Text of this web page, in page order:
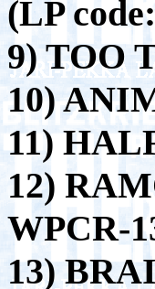
(LP
9) TOO
10)
11)
12)
WPCR-
13)